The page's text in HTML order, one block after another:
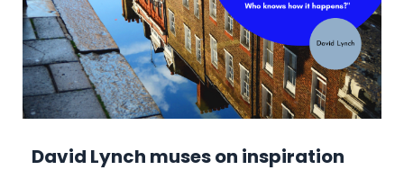
David Lynch muses on inspiration